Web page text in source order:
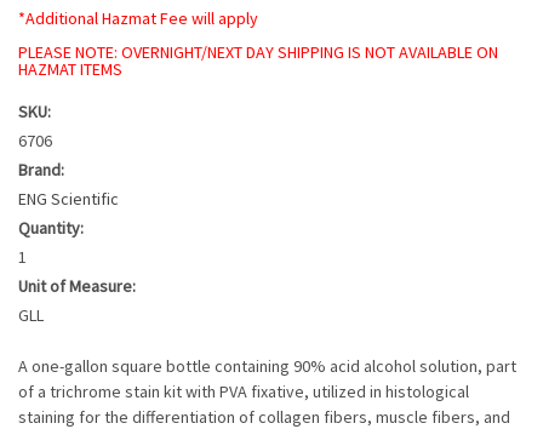
*Additional Hazmat Fee will apply
PLEASE NOTE: OVERNIGHT/NEXT DAY SHIPPING IS NOT AVAILABLE ON
HAZMAT ITEMS
SKU:
6706
Brand:
ENG Scientific
Quantity:
1
Unit of Measure:
GLL
A one-gallon square bottle containing 90% acid alcohol solution, part
of a trichrome stain kit with PVA fixative, utilized in histological
staining for the differentiation of collagen fibers, muscle fibers, and